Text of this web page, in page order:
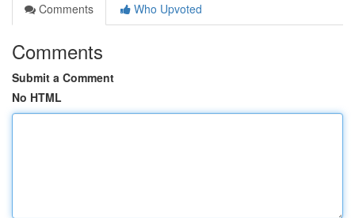
Comments
Who Upvoted
Comments
Submit a Comment
No HTML